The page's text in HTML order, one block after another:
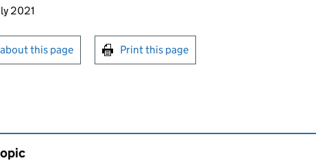
this page
2021
emails or print this page
this page Print this page